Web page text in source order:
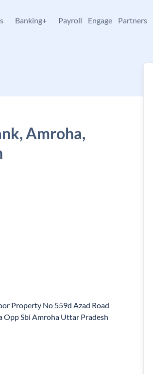
Banking+ Payroll Engage Partners
Amroha,
Property No 559d Azad Road
Opp Sbi Amroha Uttar Pradesh